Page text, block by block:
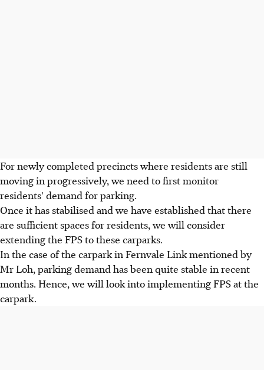
For newly completed precincts where residents are still
moving in progressively, we need to first monitor
residents' demand for parking.
Once it has stabilised and we have established that there
are sufficient spaces for residents, we will consider
extending the FPS to these carparks.
In the case of the carpark in Fernvale Link mentioned by
Mr Loh, parking demand has been quite stable in recent
months. Hence, we will look into implementing FPS at the
carpark.